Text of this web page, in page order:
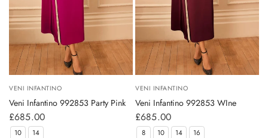
VENI INFANTINO
Veni Infantino 992853 Party Pink
£685.00
10 14
VENI INFANTINO
Veni Infantino 992853 WIne
£685.00
8 10 14 16